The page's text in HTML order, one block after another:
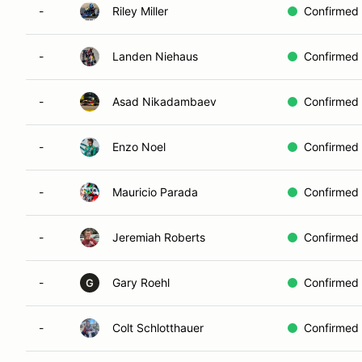
- Riley Miller Confirmed
- Landen Niehaus Confirmed
- Asad Nikadambaev Confirmed
- Enzo Noel Confirmed
- Mauricio Parada Confirmed
- Jeremiah Roberts Confirmed
- G Gary Roehl Confirmed
- Colt Schlotthauer Confirmed